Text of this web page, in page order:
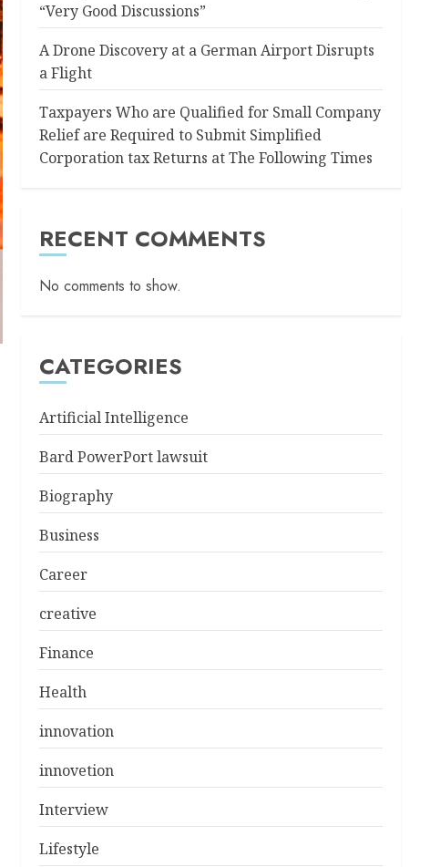
“Very Good Discussions”
A Drone Discovery at a German Airport Disrupts
a Flight
Taxpayers Who are Qualified for Small Company
Relief are Required to Submit Simplified
Corporation tax Returns at The Following Times
RECENT COMMENTS
No comments to show.
CATEGORIES
Artificial Intelligence
Bard PowerPort lawsuit
Biography
Business
Career
creative
Finance
Health
innovation
innovetion
Interview
Lifestyle